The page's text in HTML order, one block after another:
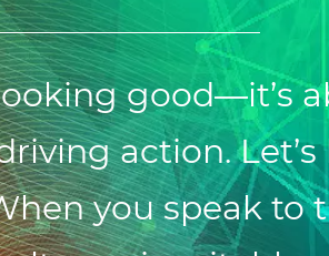
good—it’s
action. Let’s
you speak to